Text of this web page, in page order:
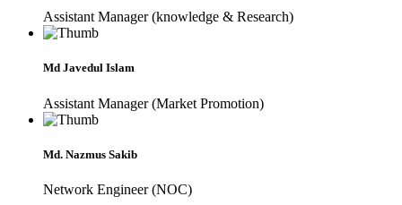
Assistant Manager (knowledge & Research)
Md Javedul Islam
Assistant Manager (Market Promotion)
Md. Nazmus Sakib
Network Engineer (NOC)